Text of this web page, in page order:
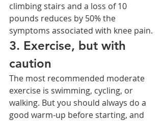
climbing stairs and a loss of 10
pounds reduces by 50% the
symptoms associated with knee pain.
3. Exercise, but with
caution
The most recommended moderate
exercise is swimming, cycling, or
walking. But you should always do a
good warm-up before starting, and